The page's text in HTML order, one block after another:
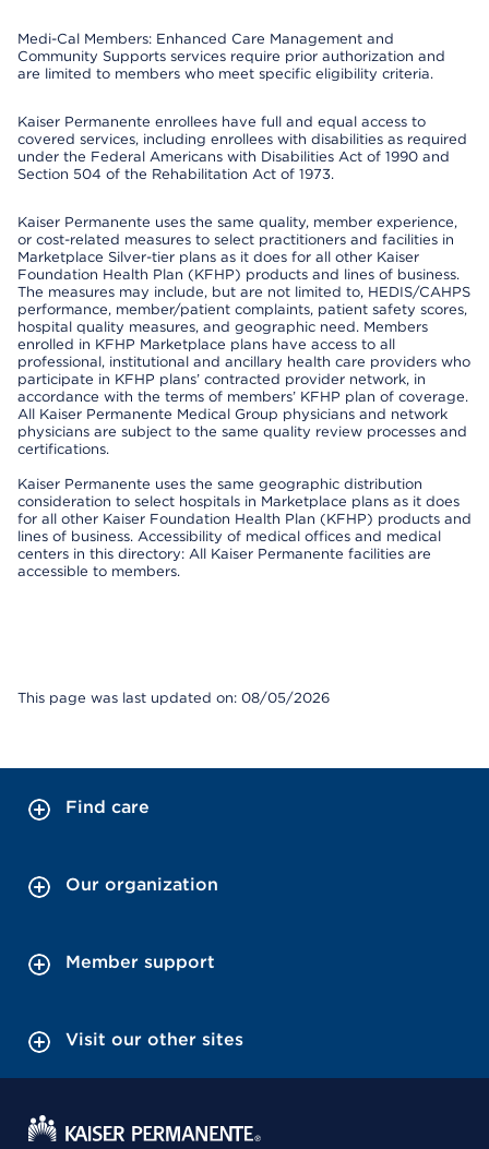
Medi-Cal Members: Enhanced Care Management and
Community Supports services require prior authorization and
are limited to members who meet specific eligibility criteria.
Kaiser Permanente enrollees have full and equal access to
covered services, including enrollees with disabilities as required
under the Federal Americans with Disabilities Act of 1990 and
Section 504 of the Rehabilitation Act of 1973.
Kaiser Permanente uses the same quality, member experience,
or cost-related measures to select practitioners and facilities in
Marketplace Silver-tier plans as it does for all other Kaiser
Foundation Health Plan (KFHP) products and lines of business.
The measures may include, but are not limited to, HEDIS/CAHPS
performance, member/patient complaints, patient safety scores,
hospital quality measures, and geographic need. Members
enrolled in KFHP Marketplace plans have access to all
professional, institutional and ancillary health care providers who
participate in KFHP plans’ contracted provider network, in
accordance with the terms of members’ KFHP plan of coverage.
All Kaiser Permanente Medical Group physicians and network
physicians are subject to the same quality review processes and
certifications.
Kaiser Permanente uses the same geographic distribution
consideration to select hospitals in Marketplace plans as it does
for all other Kaiser Foundation Health Plan (KFHP) products and
lines of business. Accessibility of medical offices and medical
centers in this directory: All Kaiser Permanente facilities are
accessible to members.
This page was last updated on: 08/05/2026
Find care
Our organization
Member support
Visit our other sites